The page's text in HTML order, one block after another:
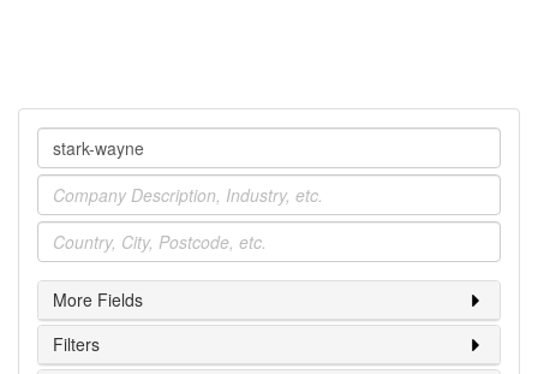
Company
Industry
Location
More Fields
Filters